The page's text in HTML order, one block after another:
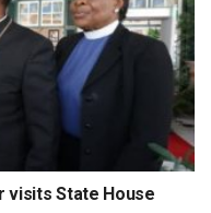
visits State House